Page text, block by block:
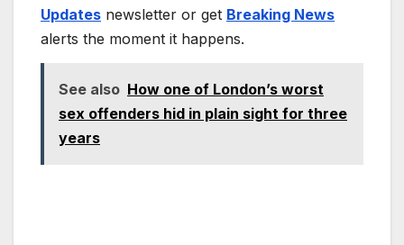
Updates newsletter or get Breaking News
alerts the moment it happens.
See also How one of London’s worst
sex offenders hid in plain sight for three
years